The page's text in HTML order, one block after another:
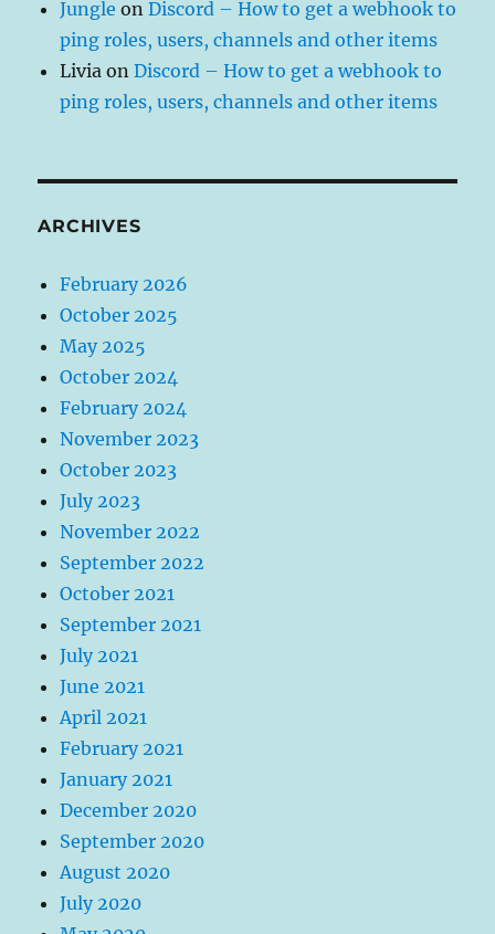
Jungle onDiscord – How to get a webhook to
ping roles, users, channels and other items
Livia onDiscord – How to get a webhook to
ping roles, users, channels and other items
ARCHIVES
February 2026
October 2025
May 2025
October 2024
February 2024
November 2023
October 2023
July 2023
November 2022
September 2022
October 2021
September 2021
July 2021
June 2021
April 2021
February 2021
January 2021
December 2020
September 2020
August 2020
July 2020